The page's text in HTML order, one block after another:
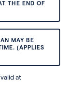
THE END OF
MAY BE
(APPLIES
at